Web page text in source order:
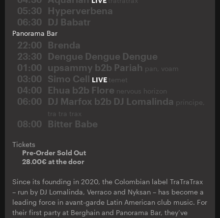
05:30
Hyperverbena
06:30
DJ Babatr
Panorama Bar
22:00
Brenda
23:30
Dengue Dengue Dengue
01:00
upsammy b2b Pariah pan, voam
03:00 Simo Cell LIVE temet
04:00 Ehua b2b Flore nervous horizon
06:00 DJ Marfox b2b DJ Lomalinda príncipe,
tra tra trax
08:00 Bitter Babe
Tickets
Pre-Order Sold Out
28.00€ at the door
Since its founding in 2020, the Colombian label TraTraTrax
– run by DJ Lomalinda, Verraco and Nyksan – has become a
leading force in avant-garde Latin American club music. For
their first party at Berghain and Panorama Bar, they’ve